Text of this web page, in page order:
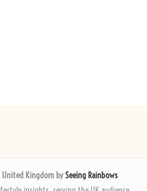
United Kingdom bySeeing Rainbows